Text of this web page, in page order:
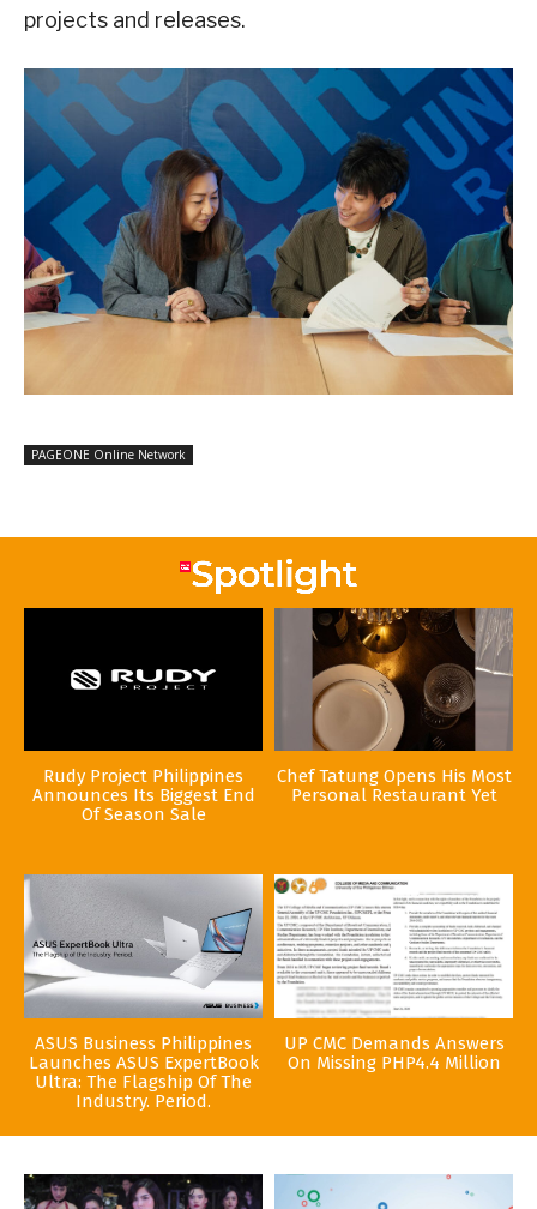
projects and releases.
PAGEONE Online Network
Rudy Project Philippines
Announces Its Biggest End
Of Season Sale
Chef Tatung Opens His Most
Personal Restaurant Yet
ASUS Business Philippines
Launches ASUS ExpertBook
Ultra: The Flagship Of The
Industry. Period.
UP CMC Demands Answers
On Missing PHP4.4 Million